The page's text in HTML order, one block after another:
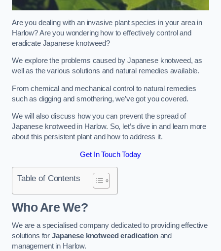
Are you dealing with an invasive plant species in your area in
Harlow? Are you wondering how to effectively control and
eradicate Japanese knotweed?
We explore the problems caused by Japanese knotweed, as
well as the various solutions and natural remedies available.
From chemical and mechanical control to natural remedies
such as digging and smothering, we’ve got you covered.
We will also discuss how you can prevent the spread of
Japanese knotweed in Harlow. So, let’s dive in and learn more
about this persistent plant and how to address it.
Get In Touch Today
Table of Contents
Who Are We?
We are a specialised company dedicated to providing effective
solutions for Japanese knotweed eradicationand
management in Harlow.